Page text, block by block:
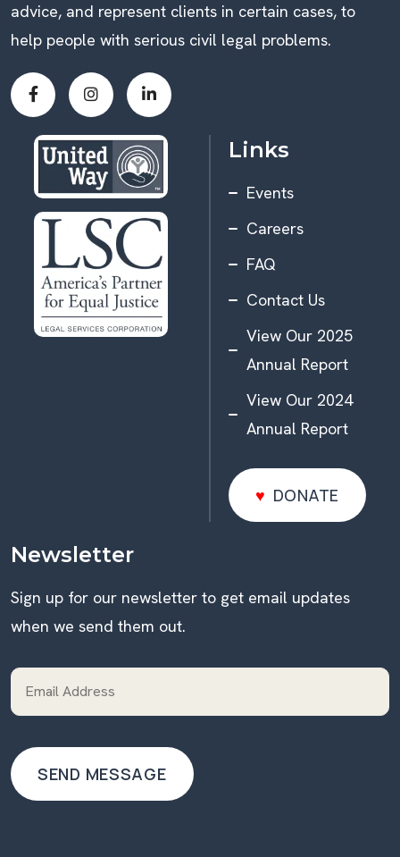
advice, and represent clients in certain cases, to
help people with serious civil legal problems.
Links
Events
Careers
FAQ
Contact Us
View Our 2025
Annual Report
View Our 2024
Annual Report
DONATE
DONATE
Newsletter
Sign up for our newsletter to get email updates
when we send them out.